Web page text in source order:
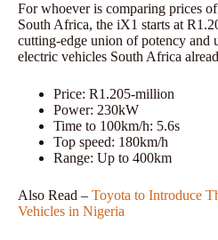
For whoever is comparing prices
South Africa, the iX1 starts at
cutting-edge union of potency and
electric vehicles South Africa
Price: R1.205-million
Power: 230kW
Time to 100km/h: 5.6s
Top speed: 180km/h
Range: Up to 400km
Also Read – Toyota to Introduce
Vehicles in Nigeria